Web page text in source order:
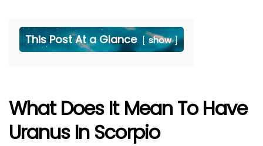
This Post At a Glance show
What Does It Mean To Have
Uranus In Scorpio